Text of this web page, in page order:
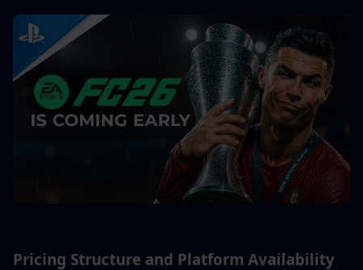
Pricing Structure and Platform Availability